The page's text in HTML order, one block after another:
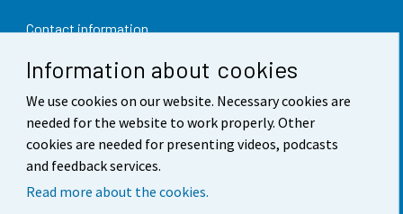
Information about cookies
We use cookies on our website. Necessary cookies are
needed for the website to work properly. Other
cookies are needed for presenting videos, podcasts
and feedback services.
Read more about the cookies.
Contact information
Feedback
Terms of use
Data protection
Accessibility